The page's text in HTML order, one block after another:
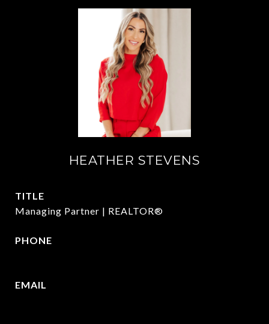
HEATHER STEVENS
TITLE
Managing Partner | REALTOR®
PHONE
EMAIL